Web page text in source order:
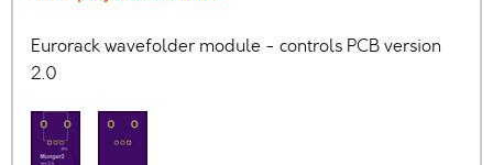
Eurorack wavefolder module - controls PCB version
2.0